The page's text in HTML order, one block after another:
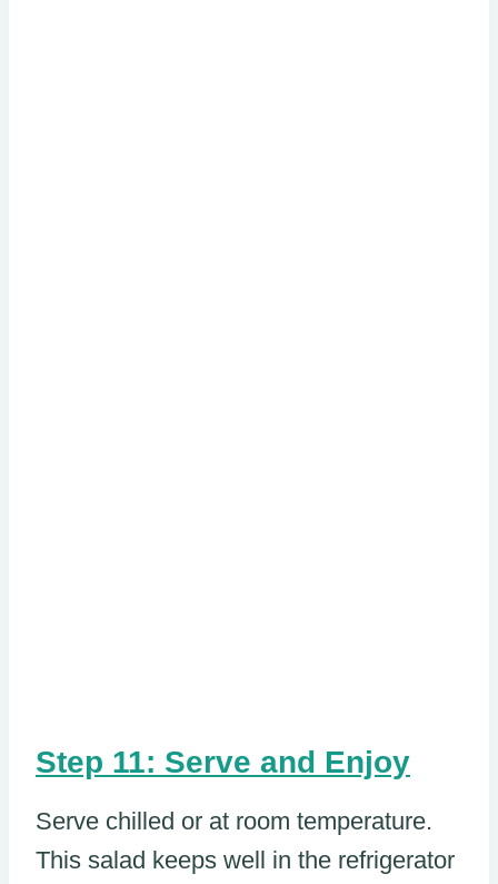
Step 11: Serve and Enjoy
Serve chilled or at room temperature.
This salad keeps well in the refrigerator